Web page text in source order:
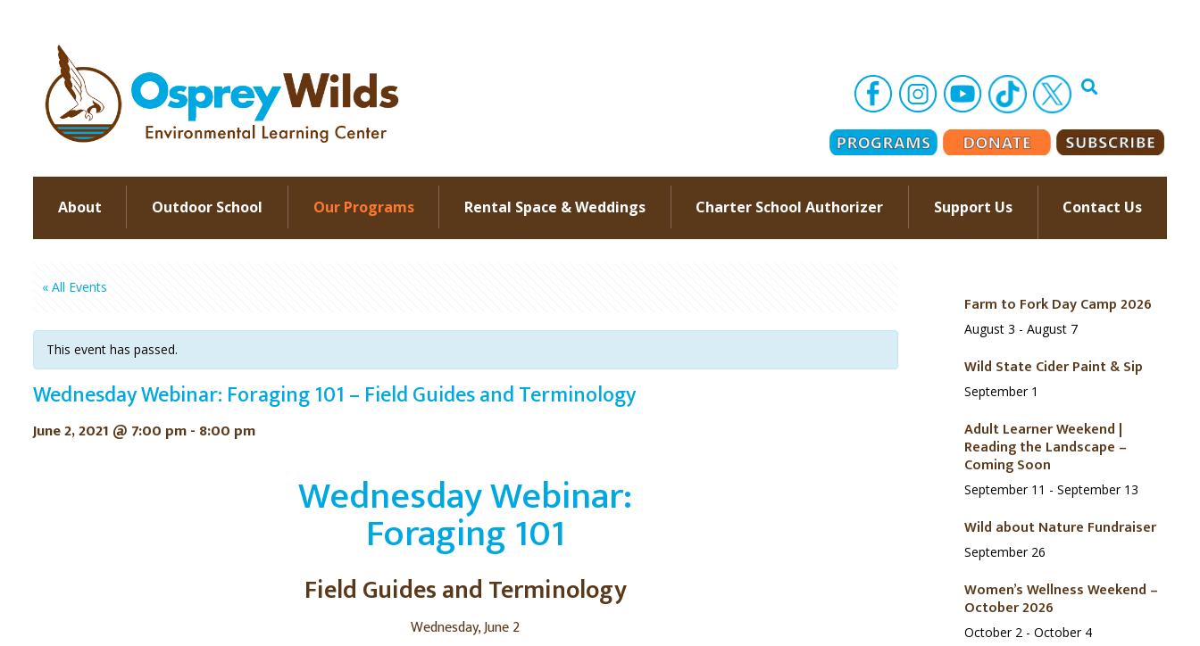
About Outdoor School Our Programs Rental Space & Weddings Charter School Authorizer Support Us Contact Us
« All Events
This event has passed.
Wednesday Webinar: Foraging 101 – Field Guides and Terminology
June 2, 2021 @ 7:00 pm- 8:00 pm
Wednesday Webinar:
Foraging 101
Field Guides and Terminology
Wednesday, June 2
Farm to Fork Day Camp 2026
August 3 - August 7
Wild State Cider Paint & Sip
September 1
Adult Learner Weekend |
Reading the Landscape –
Coming Soon
September 11 - September 13
Wild about Nature Fundraiser
September 26
Women’s Wellness Weekend –
October 2026
October 2 - October 4